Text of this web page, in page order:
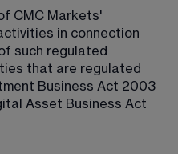
CMC Markets'
in connection
such regulated
that are regulated
Business Act 2003
Asset Business Act